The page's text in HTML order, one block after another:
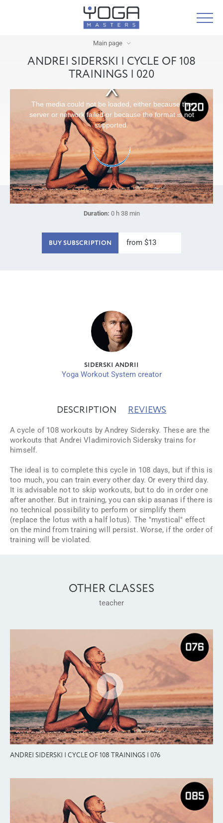
Main page
ANDREI SIDERSKI | CYCLE OF 108
TRAININGS | 020
The media could not be loaded, either because the
server or network failed or because the format is not
supported.
Duration: 0 h 38 min
BUY SUBSCRIPTION from $13
SIDERSKI ANDRII
Yoga Workout System creator
DESCRIPTION REVIEWS
A cycle of 108 workouts by Andrey Sidersky. These are the
workouts that Andrei Vladimirovich Sidersky trains for
himself.
The ideal is to complete this cycle in 108 days, but if this is
too much, you can train every other day. Or every third day.
It is advisable not to skip workouts, but to do in order one
after another. But in training, you can skip asanas if there is
no technical possibility to perform or simplify them
(replace the lotus with a half lotus). The "mystical" effect
on the mind from training will persist. Worse, if the order of
training will be violated.
OTHER CLASSES
teacher
ANDREI SIDERSKI | CYCLE OF 108 TRAININGS | 076